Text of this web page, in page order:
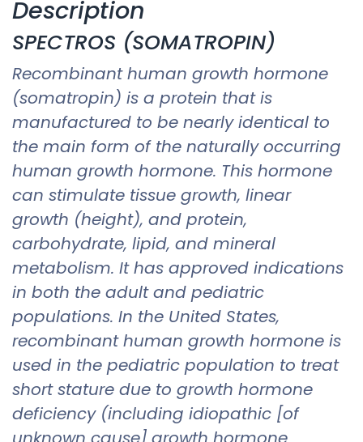
Description
SPECTROS (SOMATROPIN)
Recombinant human growth hormone
(somatropin) is a protein that is
manufactured to be nearly identical to
the main form of the naturally occurring
human growth hormone. This hormone
can stimulate tissue growth, linear
growth (height), and protein,
carbohydrate, lipid, and mineral
metabolism. It has approved indications
in both the adult and pediatric
populations. In the United States,
recombinant human growth hormone is
used in the pediatric population to treat
short stature due to growth hormone
deficiency (including idiopathic [of